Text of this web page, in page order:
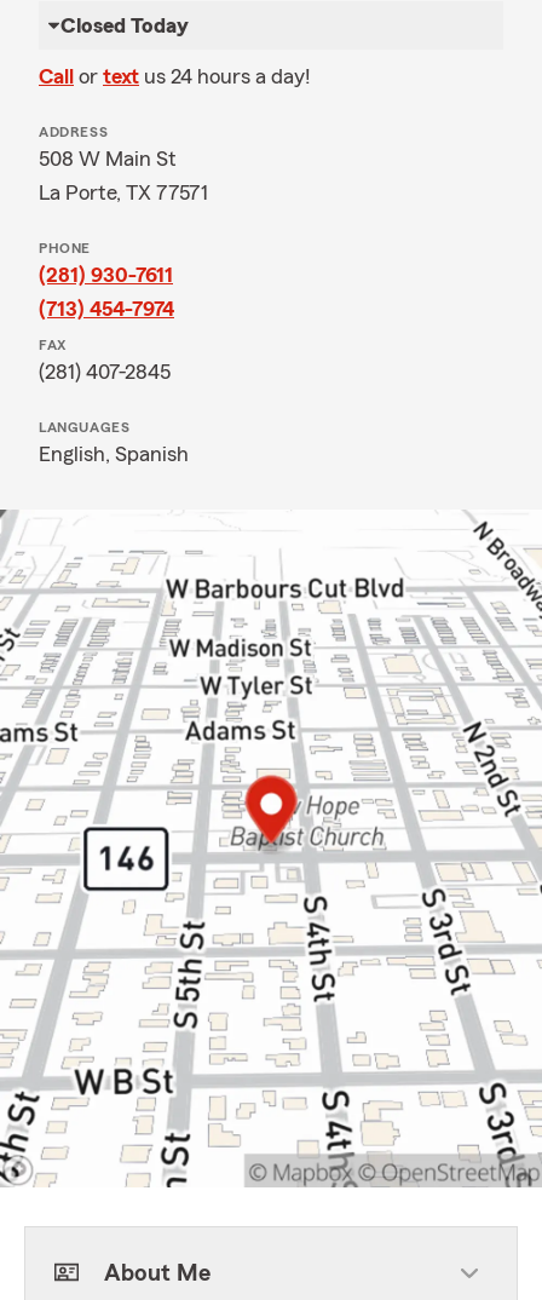
Closed Today
Call or text us 24 hours a day!
ADDRESS
508 W Main St
La Porte, TX 77571
PHONE
(281) 930-7611
(713) 454-7974
FAX
(281) 407-2845
LANGUAGES
English, Spanish
About Me